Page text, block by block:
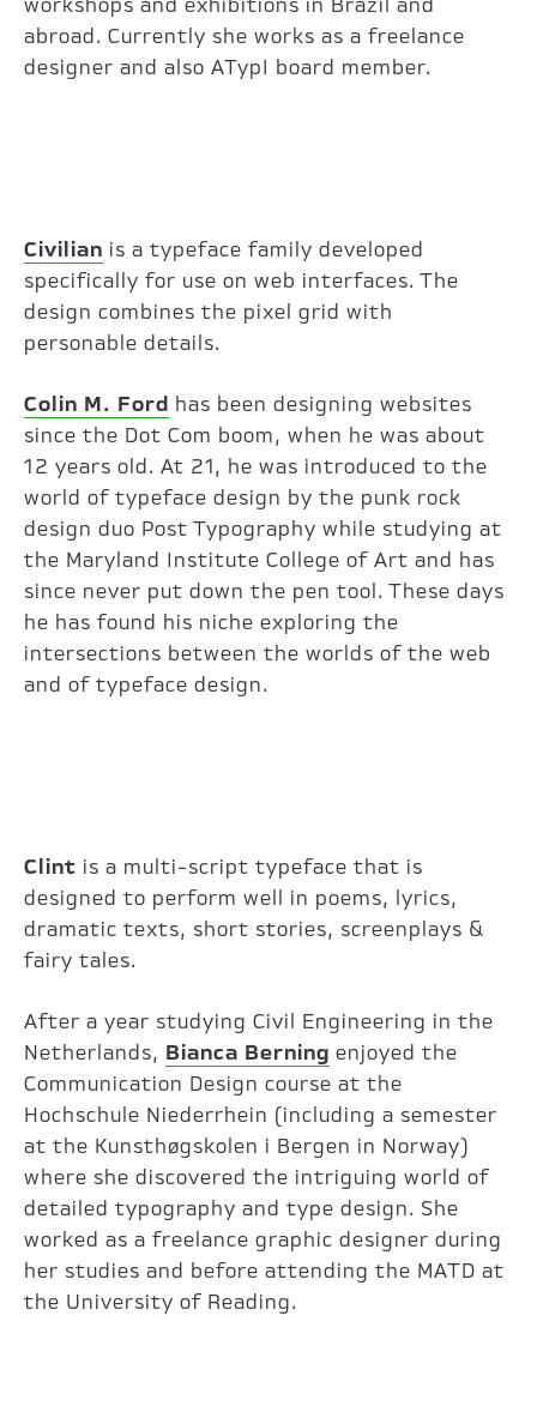
workshops and exhibitions in Brazil and
abroad. Currently she works as a freelance
designer and also ATypI board member.
Civilian is a typeface family developed
specifically for use on web interfaces. The
design combines the pixel grid with
personable details.
Colin M. Ford has been designing websites
since the Dot Com boom, when he was about
12 years old. At 21, he was introduced to the
world of typeface design by the punk rock
design duo Post Typography while studying at
the Maryland Institute College of Art and has
since never put down the pen tool. These days
he has found his niche exploring the
intersections between the worlds of the web
and of typeface design.
Clint is a multi-script typeface that is
designed to perform well in poems, lyrics,
dramatic texts, short stories, screenplays &
fairy tales.
After a year studying Civil Engineering in the
Netherlands, Bianca Berning enjoyed the
Communication Design course at the
Hochschule Niederrhein (including a semester
at the Kunsthøgskolen i Bergen in Norway)
where she discovered the intriguing world of
detailed typography and type design. She
worked as a freelance graphic designer during
her studies and before attending the MATD at
the University of Reading.